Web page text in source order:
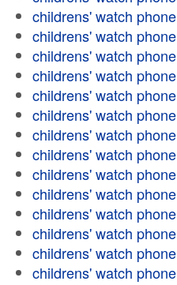
childrens' watch phone
childrens' watch phone
childrens' watch phone
childrens' watch phone
childrens' watch phone
childrens' watch phone
childrens' watch phone
childrens' watch phone
childrens' watch phone
childrens' watch phone
childrens' watch phone
childrens' watch phone
childrens' watch phone
childrens' watch phone